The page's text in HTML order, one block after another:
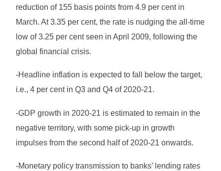
reduction of 155 basis points from 4.9 per cent in
March. At 3.35 per cent, the rate is nudging the all-time
low of 3.25 per cent seen in April 2009, following the
global financial crisis.
-Headline inflation is expected to fall below the target,
i.e., 4 per cent in Q3 and Q4 of 2020-21.
-GDP growth in 2020-21 is estimated to remain in the
negative territory, with some pick-up in growth
impulses from the second half of 2020-21 onwards.
-Monetary policy transmission to banks’ lending rates